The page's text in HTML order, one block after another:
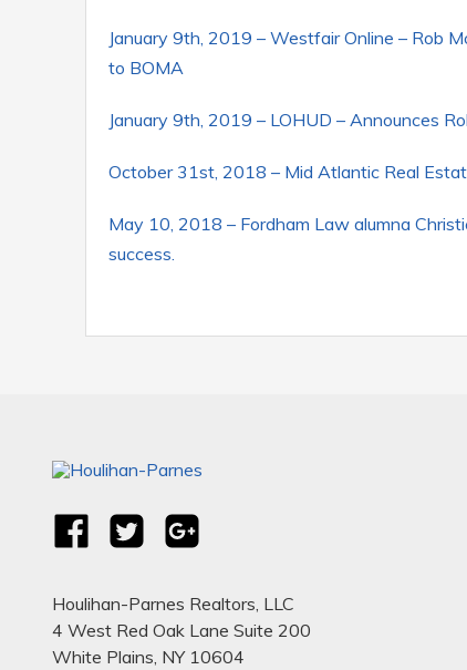
January 9th, 2019 – Westfair Online – Rob
to BOMA
January 9th, 2019 – LOHUD – Announces
October 31st, 2018 – Mid Atlantic Real
May 10, 2018 – Fordham Law alumna
success.
Houlihan-Parnes Realtors, LLC
4 West Red Oak Lane Suite 200
White Plains, NY 10604